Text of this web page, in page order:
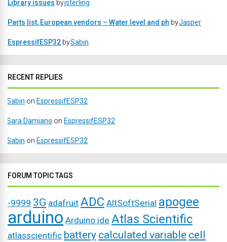
Library issues byjsterling
Parts list, European vendors – Water level and ph byJasper
EspressifESP32 bySabin
RECENT REPLIES
Sabin on EspressifESP32
Sara Damiano on EspressifESP32
Sabin on EspressifESP32
FORUM TOPIC TAGS
-9999 3G adafruit ADC AltSoftSerial apogee
arduino Arduino ide Atlas Scientific
atlasscientific battery calculated variable cell